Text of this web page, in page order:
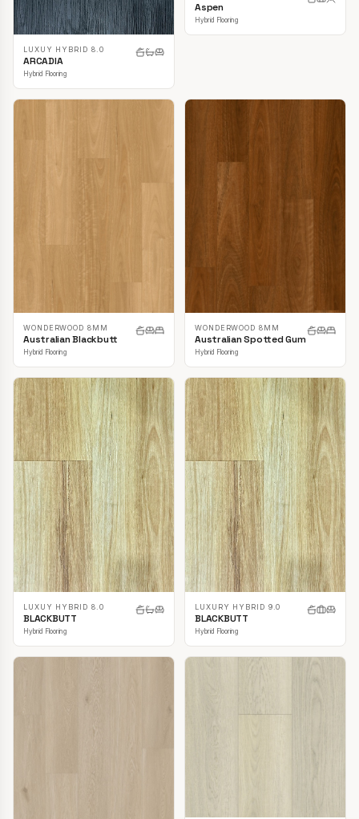
LUXUY HYBRID 8.0
ARCADIA
Hybrid Flooring
Aspen
Hybrid Flooring
WONDERWOOD 8MM
Australian Blackbutt
Hybrid Flooring
WONDERWOOD 8MM
Australian Spotted Gum
Hybrid Flooring
LUXUY HYBRID 8.0
BLACKBUTT
Hybrid Flooring
LUXURY HYBRID 9.0
BLACKBUTT
Hybrid Flooring